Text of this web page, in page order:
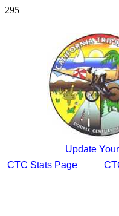
295
Update
CTC Stats Page